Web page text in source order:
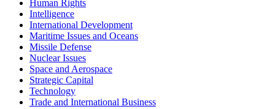
Human Rights
Intelligence
International Development
Maritime Issues and Oceans
Missile Defense
Nuclear Issues
Space and Aerospace
Strategic Capital
Technology
Trade and International Business